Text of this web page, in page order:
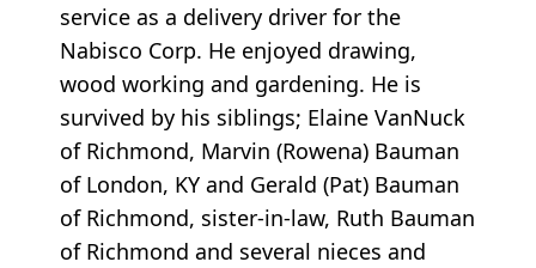
service as a delivery driver for the
Nabisco Corp. He enjoyed drawing,
wood working and gardening. He is
survived by his siblings; Elaine VanNuck
of Richmond, Marvin (Rowena) Bauman
of London, KY and Gerald (Pat) Bauman
of Richmond, sister-in-law, Ruth Bauman
of Richmond and several nieces and